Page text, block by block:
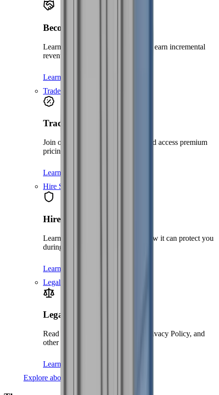
Become a partner
Learn how to become a partner and earn incremental
revenue with us
Learn more
Trade account
Trade account
Join our Trade Account program and access premium
pricing without the need for credit.
Learn more
Hire Shield
Hire Shield
Learn about our Hire Shield and how it can protect you
during your hire
Learn more
Legal
Legal
Read our Terms and Conditions, Privacy Policy, and
other legal documents
Learn more
Explore about us